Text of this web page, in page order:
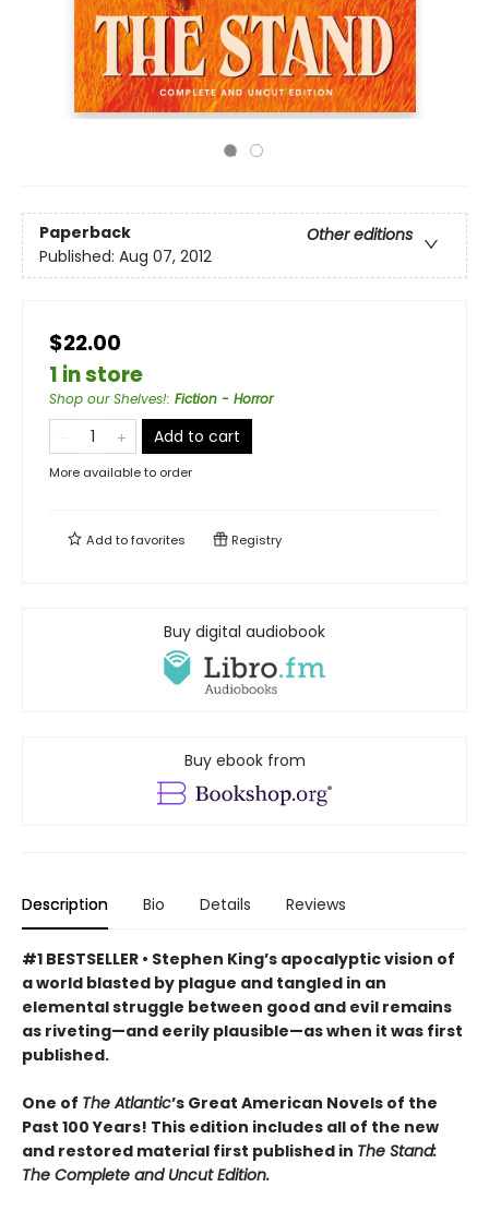
Paperback
Other editions
Published: Aug 07, 2012
$22.00
1 in store
Shop our Shelves!: Fiction - Horror
Add to cart
More available to order
Add tofavorites Registry
Buy digital audiobook
Buy ebook from
Description Bio Details Reviews
#1 BESTSELLER • Stephen King’s apocalyptic vision of
a world blasted by plague and tangled in an
elemental struggle between good and evil remains
as riveting—and eerily plausible—as when it was first
published.
One of The Atlantic’s Great American Novels of the
Past 100 Years! This edition includes all of the new
and restored material first published in The Stand:
The Complete and Uncut Edition.